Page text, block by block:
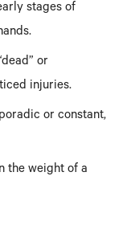
stages of
or
injuries.
or constant,
the weight of a